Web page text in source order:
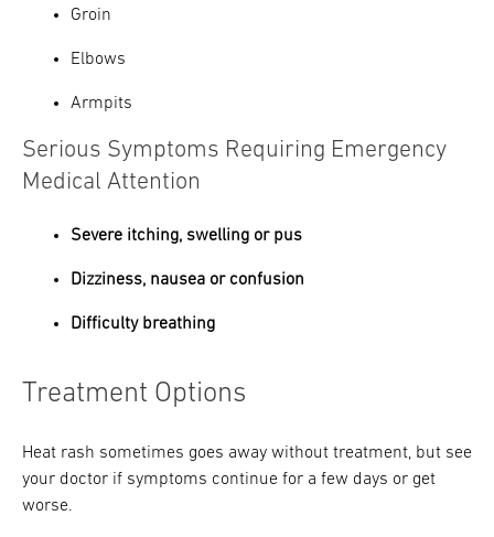
Groin
Elbows
Armpits
Serious Symptoms Requiring Emergency
Medical Attention
Severe itching, swelling or pus
Dizziness, nausea or confusion
Difficulty breathing
Treatment Options
Heat rash sometimes goes away without treatment, but see
your doctor if symptoms continue for a few days or get
worse.